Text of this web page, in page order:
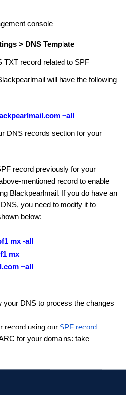
console
> DNS Template
TXT record related to SPF
will have the following
~all
DNS records section for your
record previously for your
mentioned record to enable
Blackpearlmail. If you do have an
you need to modify it to
below:
mx -all
mx
~all
your DNS to process the changes
record using our SPF record
for your domains: take